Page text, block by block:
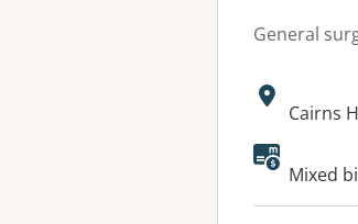
General
Address:
Cairns
Mixed